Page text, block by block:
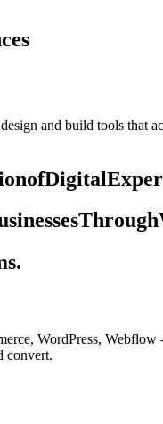
and build tools that
ofDigital
Through
WordPress, Webflow
convert.